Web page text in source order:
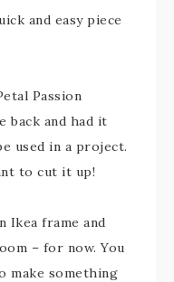
and easy piece
Passion
back and had it
used in a project.
to cut it up!
Ikea frame and
– for now. You
make something